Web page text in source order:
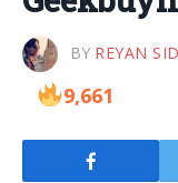
BY REYAN
9,661